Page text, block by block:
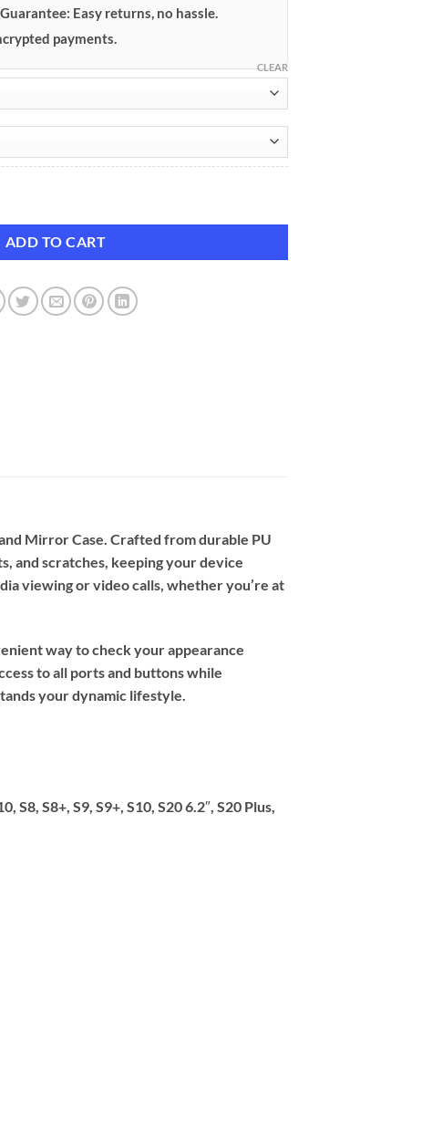
Easy returns, no hassle.
payments.
CLEAR
ADD TO CART
Mirror Case. Crafted from durable PU
and scratches, keeping your device
viewing or video calls, whether you’re at
way to check your appearance
to all ports and buttons while
your dynamic lifestyle.
S8+, S9, S9+, S10, S20 6.2″, S20 Plus,